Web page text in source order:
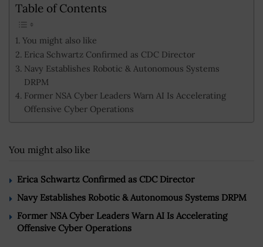
Table of Contents
You might also like
Erica Schwartz Confirmed as CDC Director
Navy Establishes Robotic & Autonomous Systems
DRPM
Former NSA Cyber Leaders Warn AI Is Accelerating
Offensive Cyber Operations
You might also like
Erica Schwartz Confirmed as CDC Director
Navy Establishes Robotic & Autonomous Systems DRPM
Former NSA Cyber Leaders Warn AI Is Accelerating
Offensive Cyber Operations